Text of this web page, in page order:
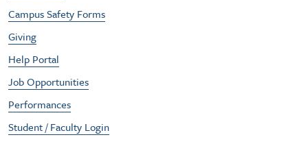
Campus Safety Forms
Giving
Help Portal
Job Opportunities
Performances
Student / Faculty Login